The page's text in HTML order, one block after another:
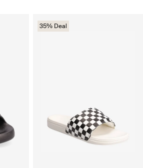
35% Deal